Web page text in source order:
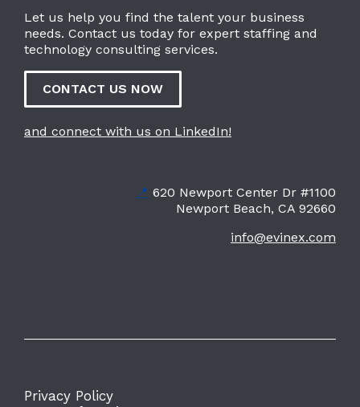
Let us help you find the talent your business
needs. Contact us today for expert staffing and
technology consulting services.
CONTACT US NOW
and connect with us on LinkedIn!
📍 620 Newport Center Dr #1100
Newport Beach, CA 92660
info@evinex.com
Privacy Policy